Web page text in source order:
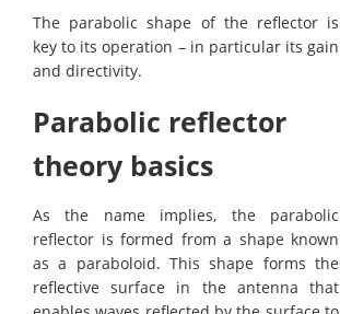
The parabolic shape of the reflector is
key to its operation – in particular its gain
and directivity.
Parabolic reflector
theory basics
As the name implies, the parabolic
reflector is formed from a shape known
as a paraboloid. This shape forms the
reflective surface in the antenna that